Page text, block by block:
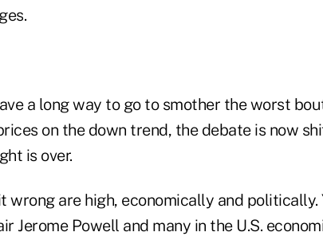
a long way to go to smother the worst
on the down trend, the debate is now
is over.
wrong are high, economically and politically.
Jerome Powell and many in the U.S.